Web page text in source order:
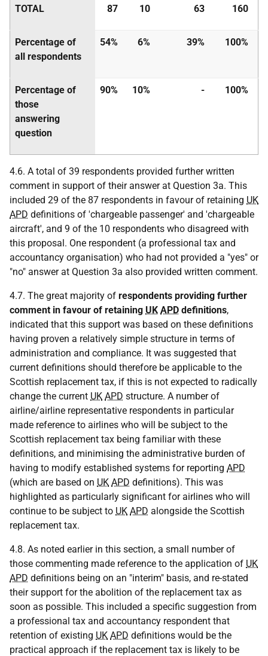
TOTAL 87 10 63 160
Percentage of
all respondents
54% 6% 39% 100%
Percentage of
those
answering
question
90% 10% - 100%
4.6. A total of 39 respondents provided further written
comment in support of their answer at Question 3a. This
included 29 of the 87 respondents in favour of retaining UK
APD definitions of 'chargeable passenger' and 'chargeable
aircraft', and 9 of the 10 respondents who disagreed with
this proposal. One respondent (a professional tax and
accountancy organisation) who had not provided a "yes" or
"no" answer at Question 3a also provided written comment.
4.7. The great majority of respondents providing further
comment in favour of retaining UK APD definitions,
indicated that this support was based on these definitions
having proven a relatively simple structure in terms of
administration and compliance. It was suggested that
current definitions should therefore be applicable to the
Scottish replacement tax, if this is not expected to radically
change the current UK APD structure. A number of
airline/airline representative respondents in particular
made reference to airlines who will be subject to the
Scottish replacement tax being familiar with these
definitions, and minimising the administrative burden of
having to modify established systems for reporting APD
(which are based on UK APD definitions). This was
highlighted as particularly significant for airlines who will
continue to be subject to UK APD alongside the Scottish
replacement tax.
4.8. As noted earlier in this section, a small number of
those commenting made reference to the application of UK
APD definitions being on an "interim" basis, and re-stated
their support for the abolition of the replacement tax as
soon as possible. This included a specific suggestion from
a professional tax and accountancy respondent that
retention of existing UK APD definitions would be the
practical approach if the replacement tax is likely to be